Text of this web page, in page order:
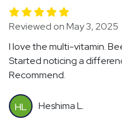
Reviewed on May 3, 2025
I love the multi-vitamin.
Started noticing a
Recommend.
HL Heshima L.